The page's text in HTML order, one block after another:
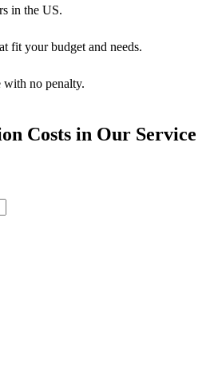
in the US.
fit your budget and needs.
with no penalty.
Costs in Our Service